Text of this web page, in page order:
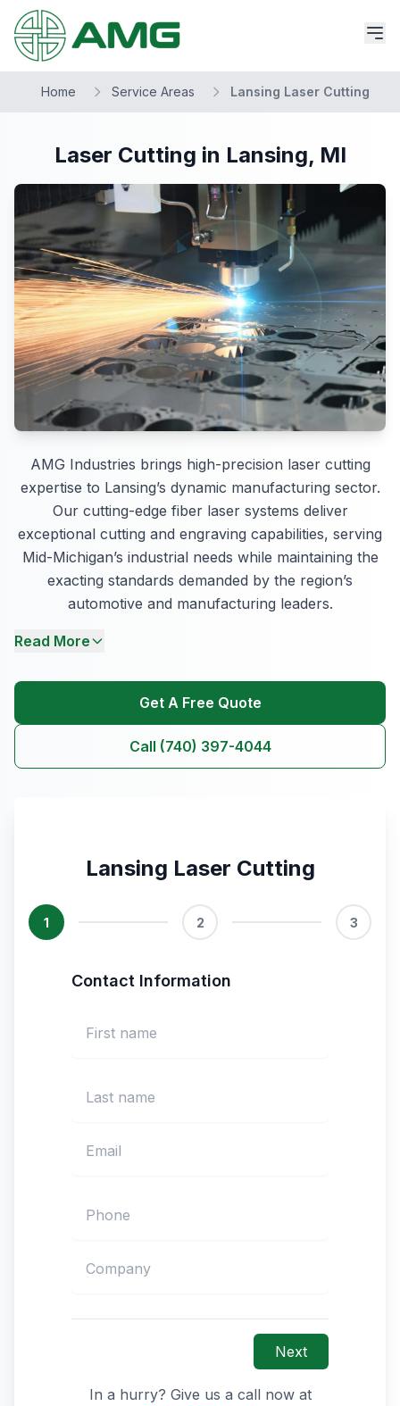
Home Service Areas Lansing Laser Cutting
Laser Cutting in Lansing, MI
AMG Industries brings high-precision laser cutting
expertise to Lansing’s dynamic manufacturing sector.
Our cutting-edge fiber laser systems deliver
exceptional cutting and engraving capabilities, serving
Mid-Michigan’s industrial needs while maintaining the
exacting standards demanded by the region’s
automotive and manufacturing leaders.
Read More
Get A Free Quote
Call (740) 397-4044
Lansing Laser Cutting
1 2 3
Contact Information
Next
In a hurry? Give us a call now at